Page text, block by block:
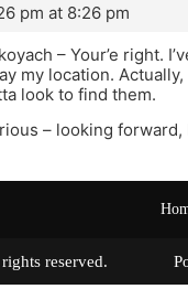
pm at 8:26 pm
– Your’e right.
my location.
look to find them.
– looking forward,
All rights reserved.